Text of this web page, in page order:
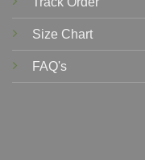
Size Chart
FAQ's